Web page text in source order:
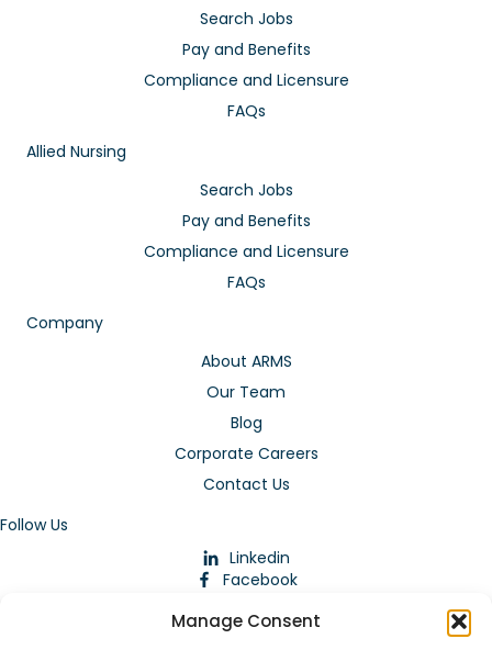
Manage Consent
Search Jobs
Pay and Benefits
Compliance and Licensure
FAQs
Allied Nursing
Search Jobs
Pay and Benefits
Compliance and Licensure
FAQs
Company
About ARMS
Our Team
Blog
Corporate Careers
Contact Us
Follow Us
Linkedin
Facebook